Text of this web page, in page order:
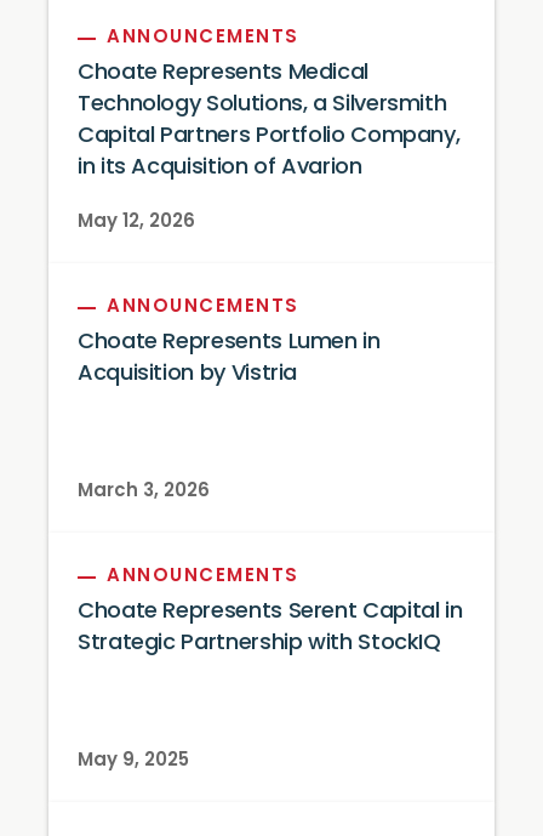
ANNOUNCEMENTS
Choate Represents Medical
Technology Solutions, a Silversmith
Capital Partners Portfolio Company,
in its Acquisition of Avarion
May 12, 2026
ANNOUNCEMENTS
Choate Represents Lumen in
Acquisition by Vistria
March 3, 2026
ANNOUNCEMENTS
Choate Represents Serent Capital in
Strategic Partnership with StockIQ
May 9, 2025